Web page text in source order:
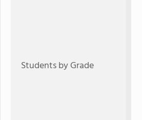
Students by Grade